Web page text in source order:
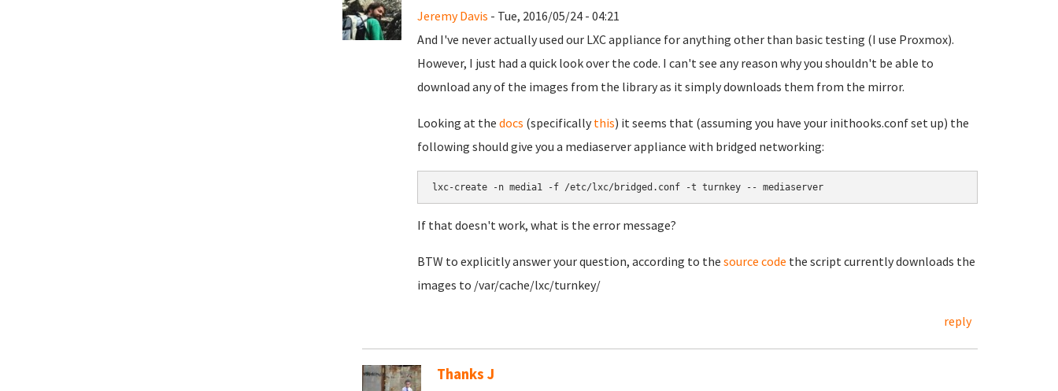
Jeremy Davis - Tue, 2016/05/24 - 04:21
And I've never actually used our LXC appliance for anything other than basic testing (I use Proxmox).
However, I just had a quick look over the code. I can't see any reason why you shouldn't be able to
download any of the images from the library as it simply downloads them from the mirror.
Looking at the docs (specifically this) it seems that (assuming you have your inithooks.conf set up) the
following should give you a mediaserver appliance with bridged networking:
lxc-create -n media1 -f /etc/lxc/bridged.conf -t turnkey -- mediaserver
If that doesn't work, what is the error message?
BTW to explicitly answer your question, according to the source code the script currently downloads the
images to /var/cache/lxc/turnkey/
reply
Thanks J